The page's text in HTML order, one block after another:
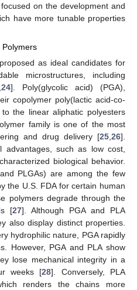
on the development and
have more tunable properties
Polymers
as ideal candidates for
microstructures, including
24]. Poly(glycolic acid) (PGA),
copolymer poly(lactic acid-co-
the linear aliphatic polyesters
family is one of the most
and drug delivery [25 26].
advantages, such as low cost,
biological behavior.
PLGAs) are among the few
the U.S. FDA for certain human
polymers degrade through the
[27]. Although PGA and PLA
also display distinct properties.
hydrophilic nature, PGA rapidly
However, PGA and PLA show
lose mechanical integrity in a
weeks [28]. Conversely, PLA
renders the chains more